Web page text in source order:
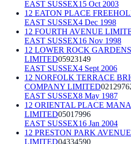
EAST SUSSEX15 Oct 2003
12 EATON PLACE
EAST SUSSEX4 Dec 1998
12 FOURTH AVENUE
EAST SUSSEX16 Nov 1998
12 LOWER ROCK
LIMITED05923149
EAST SUSSEX4 Sept 2006
12 NORFOLK TERRACE
COMPANY LIMITED
EAST SUSSEX8 May 1987
12 ORIENTAL PLACE
LIMITED05017996
EAST SUSSEX16 Jan 2004
12 PRESTON PARK
LIMITED04334590